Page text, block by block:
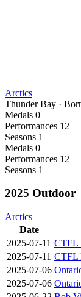
Arctics
Thunder Bay ·
Medals 0
Performances 12
Seasons 1
Medals 0
Performances 12
Seasons 1
2025 Outdoor
Arctics
Date
2025-07-11 CTFL
2025-07-11 CTFL
2025-07-06
2025-07-06